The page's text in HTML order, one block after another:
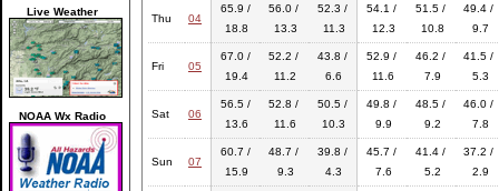
Live Weather
NOAA Wx Radio
Thu 04
65.9 /
18.8
56.0 /
13.3
52.3 /
11.3
54.1 /
12.3
51.5 /
10.8
49.4 /
9.7
Fri 05
67.0 /
19.4
52.2 /
11.2
43.8 /
6.6
52.9 /
11.6
46.2 /
7.9
41.5 /
5.3
Sat 06
56.5 /
13.6
52.8 /
11.6
50.5 /
10.3
49.8 /
9.9
48.5 /
9.2
46.0 /
7.8
Sun 07
60.7 /
15.9
48.7 /
9.3
39.8 /
4.3
45.7 /
7.6
41.4 /
5.2
37.2 /
2.9